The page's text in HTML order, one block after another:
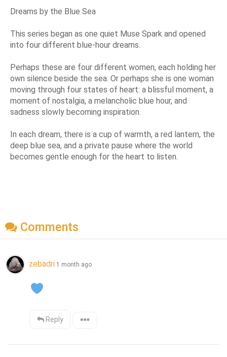
Dreams by the Blue Sea
This series began as one quiet Muse Spark and opened
into four different blue-hour dreams.
Perhaps these are four different women, each holding her
own silence beside the sea. Or perhaps she is one woman
moving through four states of heart: a blissful moment, a
moment of nostalgia, a melancholic blue hour, and
sadness slowly becoming inspiration.
In each dream, there is a cup of warmth, a red lantern, the
deep blue sea, and a private pause where the world
becomes gentle enough for the heart to listen.
Comments
zebadri 1 month ago
Reply